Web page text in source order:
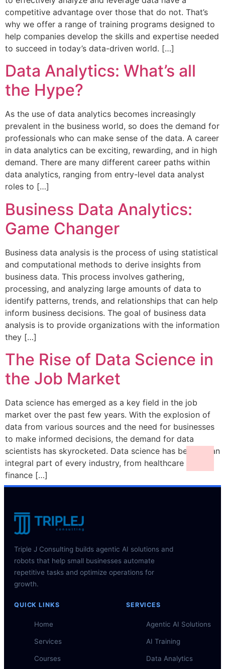
competitive advantage over those that do not. That’s
why we offer a range of training programs designed to
help companies develop the skills and expertise needed
to succeed in today’s data-driven world. […]
Data Analytics: What’s all
the Hype?
As the use of data analytics becomes increasingly
prevalent in the business world, so does the demand for
professionals who can make sense of the data. A career
in data analytics can be exciting, rewarding, and in high
demand. There are many different career paths within
data analytics, ranging from entry-level data analyst
roles to […]
Business Data Analytics:
Game Changer
Business data analysis is the process of using statistical
and computational methods to derive insights from
business data. This process involves gathering,
processing, and analyzing large amounts of data to
identify patterns, trends, and relationships that can help
inform business decisions. The goal of business data
analysis is to provide organizations with the information
they […]
The Rise of Data Science in
the Job Market
Data science has emerged as a key field in the job
market over the past few years. With the explosion of
data from various sources and the need for businesses
to make informed decisions, the demand for data
scientists has skyrocketed. Data science has become an
integral part of every industry, from healthcare to
finance […]
Triple J Consulting builds agentic AI solutions and
robots that help small businesses automate
repetitive tasks and optimize operations for
growth.
QUICK LINKS
Home
Services
Courses
SERVICES
Agentic AI Solutions
AI Training
Data Analytics